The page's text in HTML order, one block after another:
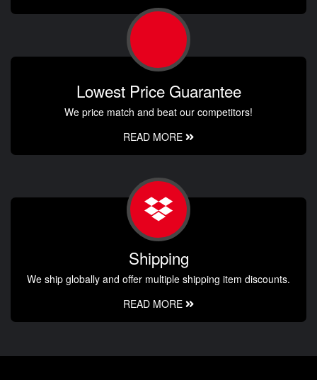
Lowest Price Guarantee
We price match and beat our competitors!
READ MORE
Shipping
We ship globally and offer multiple shipping item discounts.
READ MORE